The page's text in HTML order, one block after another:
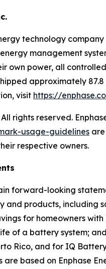
technology
management
own power, all
approximately
visit https://
rights reserved.
usage-guidelines
respective owners.
forward-looking
and products,
for homeowners
of a battery system;
Rico, and for IQ
based on Enphase